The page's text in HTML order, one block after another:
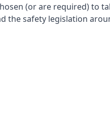
(or are required) to
the safety legislation